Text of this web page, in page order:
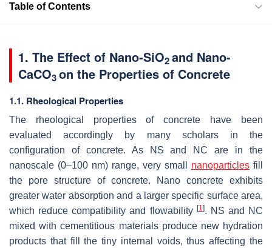
Table of Contents
1. The Effect of Nano-SiO2and Nano-
CaCO3on the Properties of Concrete
1.1. Rheological Properties
The rheological properties of concrete have been
evaluated accordingly by many scholars in the
configuration of concrete. As NS and NC are in the
nanoscale (0–100 nm) range, very small nanoparticles fill
the pore structure of concrete. Nano concrete exhibits
greater water absorption and a larger specific surface area,
which reduce compatibility and flowability [1]. NS and NC
mixed with cementitious materials produce new hydration
products that fill the tiny internal voids, thus affecting the